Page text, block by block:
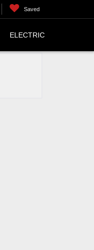
Saved
ELECTRIC